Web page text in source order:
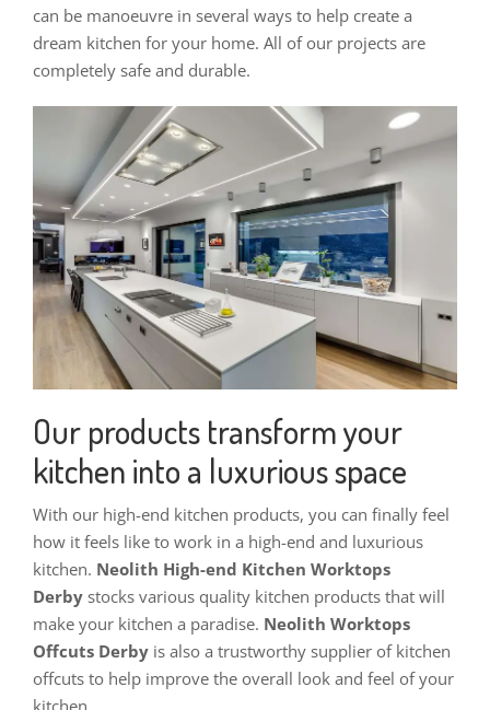
can be manoeuvre in several ways to help create a
dream kitchen for your home. All of our projects are
completely safe and durable.
Our products transform your
kitchen into a luxurious space
With our high-end kitchen products, you can finally feel
how it feels like to work in a high-end and luxurious
kitchen. Neolith High-end Kitchen Worktops
Derby stocks various quality kitchen products that will
make your kitchen a paradise. Neolith Worktops
Offcuts Derby is also a trustworthy supplier of kitchen
offcuts to help improve the overall look and feel of your
kitchen.